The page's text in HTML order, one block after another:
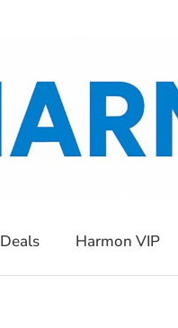
Deals Harmon VIP